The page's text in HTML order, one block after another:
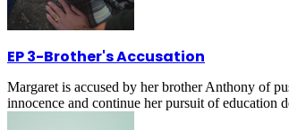
EP 3-Brother's Accusation
Margaret is accused by her brother Anthony of
innocence and continue her pursuit of education